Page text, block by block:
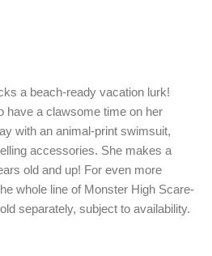
a beach-ready vacation lurk!
have a clawsome time on her
with an animal-print swimsuit,
accessories. She makes a
old and up! For even more
whole line of Monster High Scare-
separately, subject to availability.